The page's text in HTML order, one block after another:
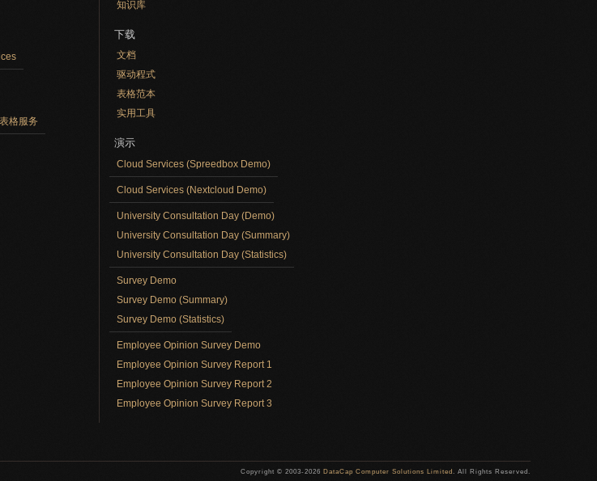
格服务
知识库
下载
文档
驱动程式
表格范本
实用工具
演示
Cloud Services (Spreedbox Demo)
Cloud Services (Nextcloud Demo)
University Consultation Day (Demo)
University Consultation Day (Summary)
University Consultation Day (Statistics)
Survey Demo
Survey Demo (Summary)
Survey Demo (Statistics)
Employee Opinion Survey Demo
Employee Opinion Survey Report 1
Employee Opinion Survey Report 2
Employee Opinion Survey Report 3
Copyright © 2003-2026 DataCap Computer Solutions Limited . All Rights Reserved.